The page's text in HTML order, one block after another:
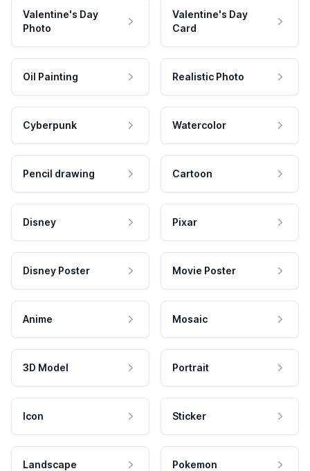
Valentine's Day
Photo
Valentine's Day
Card
Oil Painting Realistic Photo
Cyberpunk Watercolor
Pencil drawing Cartoon
Disney Pixar
Disney Poster Movie Poster
Anime Mosaic
3D Model Portrait
Icon Sticker
Landscape Pokemon